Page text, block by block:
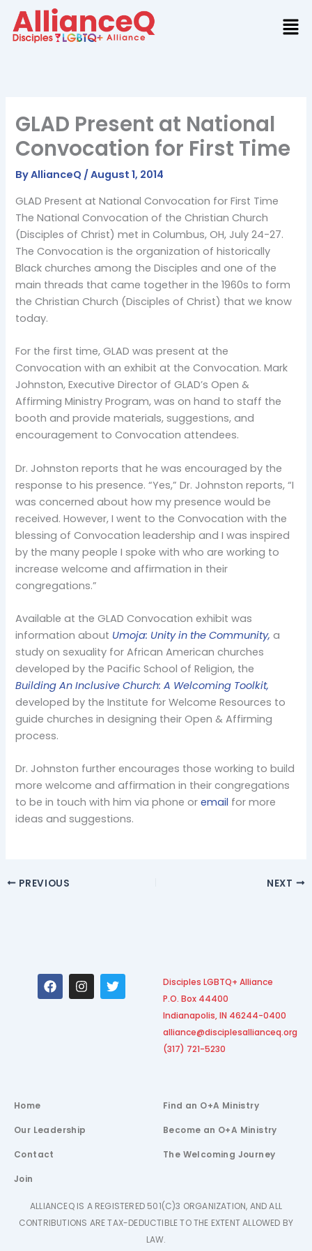
content
GLAD Present at National
Convocation for First Time
ByAllianceQ /August 1, 2014
GLAD Present at National Convocation for First Time
The National Convocation of the Christian Church
(Disciples of Christ) met in Columbus, OH, July 24-27.
The Convocation is the organization of historically
Black churches among the Disciples and one of the
main threads that came together in the 1960s to form
the Christian Church (Disciples of Christ) that we know
today.
For the first time, GLAD was present at the
Convocation with an exhibit at the Convocation. Mark
Johnston, Executive Director of GLAD’s Open &
Affirming Ministry Program, was on hand to staff the
booth and provide materials, suggestions, and
encouragement to Convocation attendees.
Dr. Johnston reports that he was encouraged by the
response to his presence. “Yes,” Dr. Johnston reports, “I
was concerned about how my presence would be
received. However, I went to the Convocation with the
blessing of Convocation leadership and I was inspired
by the many people I spoke with who are working to
increase welcome and affirmation in their
congregations.”
Available at the GLAD Convocation exhibit was
information about Umoja: Unity in the Community, a
study on sexuality for African American churches
developed by the Pacific School of Religion, the
Building An Inclusive Church: A Welcoming Toolkit,
developed by the Institute for Welcome Resources to
guide churches in designing their Open & Affirming
process.
Dr. Johnston further encourages those working to build
more welcome and affirmation in their congregations
to be in touch with him via phone oremail for more
ideas and suggestions.
PREVIOUS NEXT
F
a
c
I
n
s
T
w
i
Disciples LGBTQ+ Alliance
P.O. Box 44400
Indianapolis, IN 46244-0400
alliance@disciplesallianceq.org
(317) 721-5230
Home
Our Leadership
Contact
Join
Find an O+A Ministry
Become an O+A Ministry
The Welcoming Journey
ALLIANCEQ IS A REGISTERED 501(C)3 ORGANIZATION, AND ALL
CONTRIBUTIONS ARE TAX-DEDUCTIBLE TO THE EXTENT ALLOWED BY
LAW.